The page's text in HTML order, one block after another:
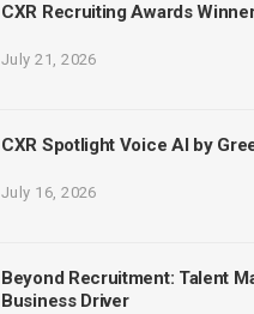
CXR Recruiting Awards
July 21, 2026
CXR Spotlight Voice AI by
July 16, 2026
Beyond Recruitment: Talent
Business Driver